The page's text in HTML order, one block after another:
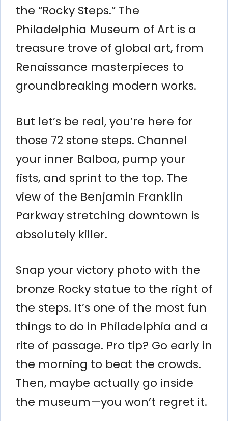
the “Rocky Steps.” The
Philadelphia Museum of Art is a
treasure trove of global art, from
Renaissance masterpieces to
groundbreaking modern works.
But let’s be real, you’re here for
those 72 stone steps. Channel
your inner Balboa, pump your
fists, and sprint to the top. The
view of the Benjamin Franklin
Parkway stretching downtown is
absolutely killer.
Snap your victory photo with the
bronze Rocky statue to the right of
the steps. It’s one of the most fun
things to do in Philadelphia and a
rite of passage. Pro tip? Go early in
the morning to beat the crowds.
Then, maybe actually go inside
the museum—you won’t regret it.